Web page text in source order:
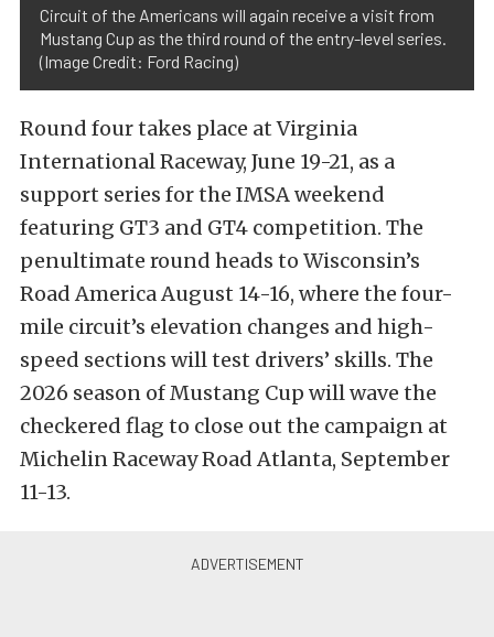
Circuit of the Americans will again receive a visit from
Mustang Cup as the third round of the entry-level series.
(Image Credit: Ford Racing)
Round four takes place at Virginia
International Raceway, June 19-21, as a
support series for the IMSA weekend
featuring GT3 and GT4 competition. The
penultimate round heads to Wisconsin’s
Road America August 14-16, where the four-
mile circuit’s elevation changes and high-
speed sections will test drivers’ skills. The
2026 season of Mustang Cup will wave the
checkered flag to close out the campaign at
Michelin Raceway Road Atlanta, September
11-13.